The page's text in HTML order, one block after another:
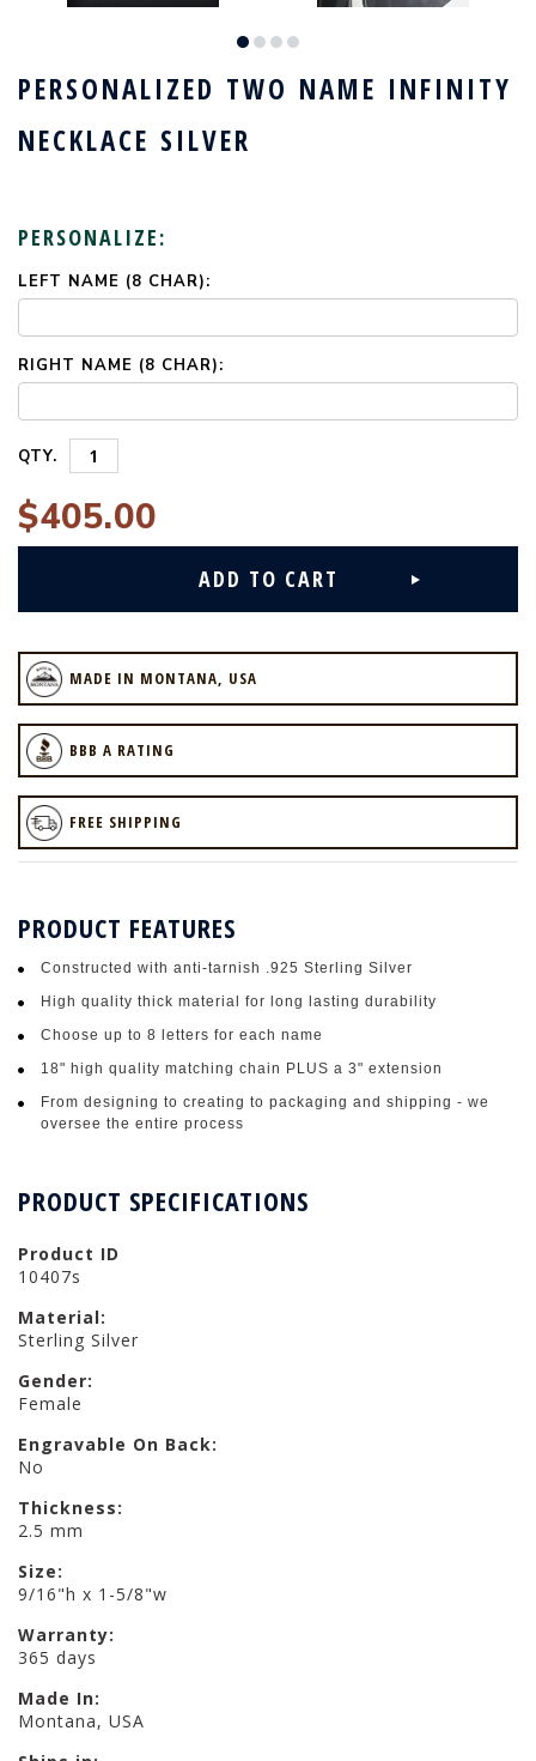
PERSONALIZED TWO NAME INFINITY
NECKLACE SILVER
PERSONALIZE:
LEFT NAME (8 CHAR):
RIGHT NAME (8 CHAR):
CURRENT
STOCK:
QTY.
$405.00
MADE IN MONTANA, USA
BBB A RATING
FREE SHIPPING
PRODUCT FEATURES
Constructed with anti-tarnish .925 Sterling Silver
High quality thick material for long lasting durability
Choose up to 8 letters for each name
18" high quality matching chain PLUS a 3" extension
From designing to creating to packaging and shipping - we
oversee the entire process
PRODUCT SPECIFICATIONS
Product ID
10407s
Material:
Sterling Silver
Gender:
Female
Engravable On Back:
No
Thickness:
2.5 mm
Size:
9/16"h x 1-5/8"w
Warranty:
365 days
Made In:
Montana, USA